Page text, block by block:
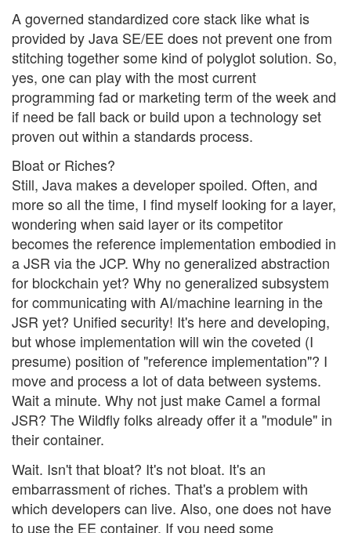
A governed standardized core stack like what is
provided by Java SE/EE does not prevent one from
stitching together some kind of polyglot solution. So,
yes, one can play with the most current
programming fad or marketing term of the week and
if need be fall back or build upon a technology set
proven out within a standards process.
Bloat or Riches?
Still, Java makes a developer spoiled. Often, and
more so all the time, I find myself looking for a layer,
wondering when said layer or its competitor
becomes the reference implementation embodied in
a JSR via the JCP. Why no generalized abstraction
for blockchain yet? Why no generalized subsystem
for communicating with AI/machine learning in the
JSR yet? Unified security! It's here and developing,
but whose implementation will win the coveted (I
presume) position of "reference implementation"? I
move and process a lot of data between systems.
Wait a minute. Why not just make Camel a formal
JSR? The Wildfly folks already offer it a "module" in
their container.
Wait. Isn't that bloat? It's not bloat. It's an
embarrassment of riches. That's a problem with
which developers can live. Also, one does not have
to use the EE container. If you need some